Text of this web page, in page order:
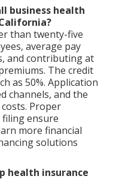
business health
than twenty-five
average pay
and contributing at
The credit
as 50%. Application
channels, and the
Proper
ensure
more financial
solutions
health insurance